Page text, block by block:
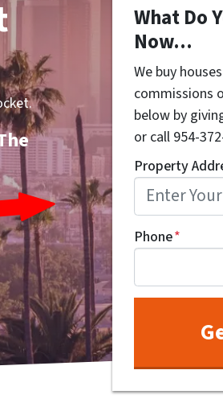
What Do
Now...
We buy
commissions
below by
or call 954-
Property
Phone*